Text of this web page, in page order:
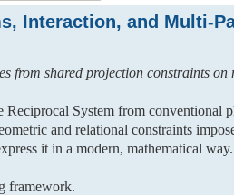
Interaction, and Multi-
from shared projection constraints
System from conventional
and relational constraints
it in a modern, mathematical way.
framework.